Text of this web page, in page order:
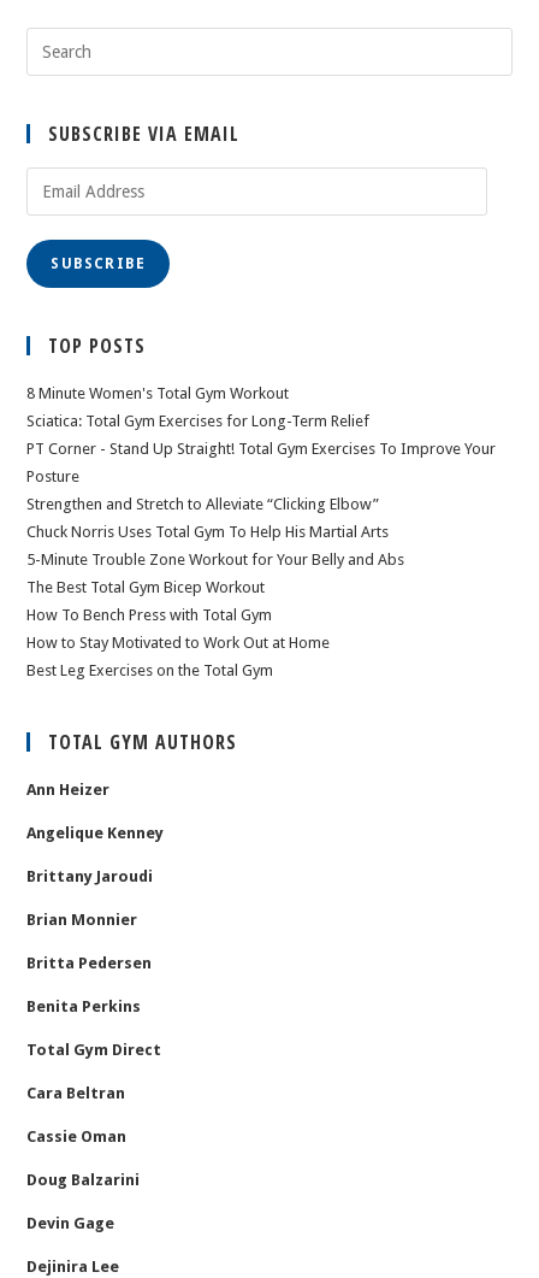
SUBSCRIBE VIA EMAIL
SUBSCRIBE
TOP POSTS
8 Minute Women's Total Gym Workout
Sciatica: Total Gym Exercises for Long-Term Relief
PT Corner - Stand Up Straight! Total Gym Exercises To Improve Your
Posture
Strengthen and Stretch to Alleviate “Clicking Elbow”
Chuck Norris Uses Total Gym To Help His Martial Arts
5-Minute Trouble Zone Workout for Your Belly and Abs
The Best Total Gym Bicep Workout
How To Bench Press with Total Gym
How to Stay Motivated to Work Out at Home
Best Leg Exercises on the Total Gym
TOTAL GYM AUTHORS
Ann Heizer
Angelique Kenney
Brittany Jaroudi
Brian Monnier
Britta Pedersen
Benita Perkins
Total Gym Direct
Cara Beltran
Cassie Oman
Doug Balzarini
Devin Gage
Dejinira Lee